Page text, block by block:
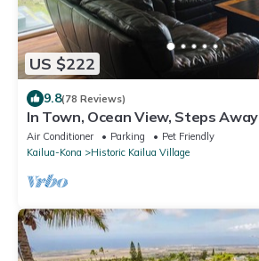
US $222
9.8(78 Reviews)
In Town, Ocean View, Steps
Beach, Shops, Restaurants And
Air Conditioner Parking
Pet Friendly
Kailua-Kona
Historic Kailua Village